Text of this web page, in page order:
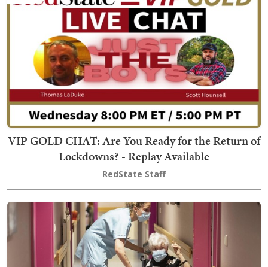
VIP GOLD CHAT: Are You Ready for the Return of
Lockdowns? - Replay Available
RedState Staff